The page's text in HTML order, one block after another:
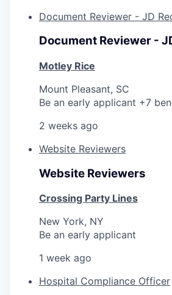
Document Reviewer - JD
Document Reviewer -
Motley Rice
Mount Pleasant, SC
Be an early applicant +7
2 weeks ago
Website Reviewers
Website Reviewers
Crossing Party Lines
New York, NY
Be an early applicant
1 week ago
Hospital Compliance Officer